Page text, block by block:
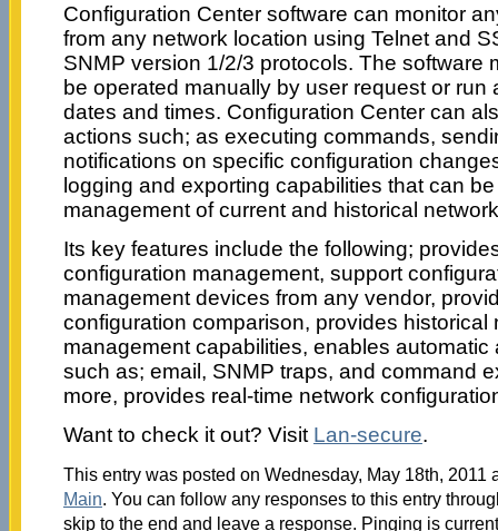
Configuration Center software can monitor
from any network location using Telnet and
SNMP version 1/2/3 protocols. The software
be operated manually by user request or run
dates and times. Configuration Center can
actions such; as executing commands,
notifications on specific configuration
logging and exporting capabilities that can
management of current and historical
Its key features include the following;
configuration management, support
management devices from any vendor,
configuration comparison, provides historical
management capabilities, enables automatic
such as; email, SNMP traps, and command
more, provides real-time network
Want to check it out? Visit Lan-secure.
This entry was posted on Wednesday, May 18th, 2011
Main. You can follow any responses to this entry
skip to the end and leave a response. Pinging is